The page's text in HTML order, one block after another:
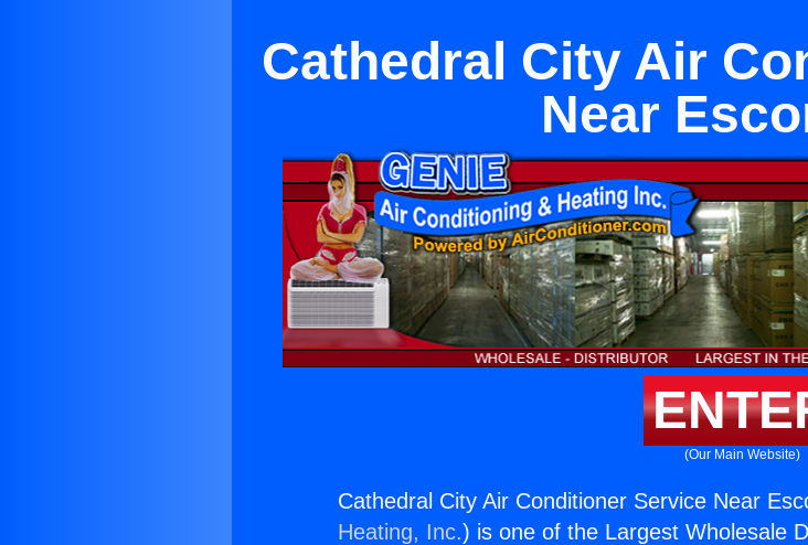
Cathedral City Air
Near
(Our Main Website)
Cathedral City Air Conditioner Service Near
Heating, Inc.) is one of the Largest Wholesale